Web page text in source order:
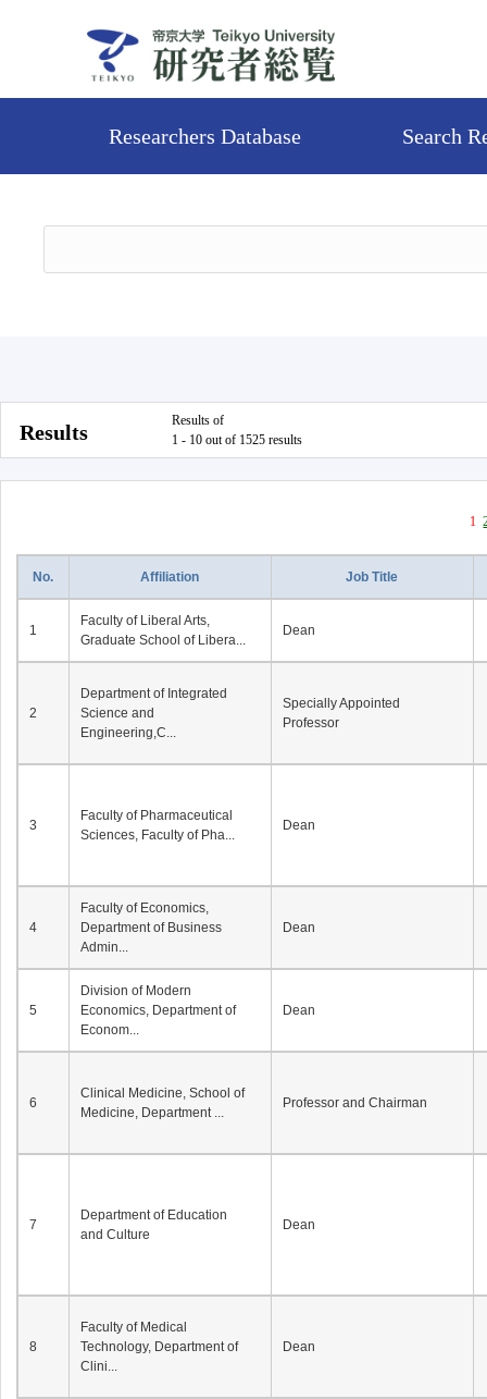
Researchers Database Search
Results
Results of
1 - 10 out of 1525 results
1
No. Affiliation Job Title
1
Faculty of Liberal Arts,
Graduate School of Libera...
Dean
2
Department of Integrated
Science and
Engineering,C...
Specially Appointed
Professor
3
Faculty of Pharmaceutical
Sciences, Faculty of Pha...
Dean
4
Faculty of Economics,
Department of Business
Admin...
Dean
5
Division of Modern
Economics, Department of
Econom...
Dean
6
Clinical Medicine, School of
Medicine, Department ...
Professor and Chairman
7
Department of Education
and Culture
Dean
8
Faculty of Medical
Technology, Department of
Clini...
Dean